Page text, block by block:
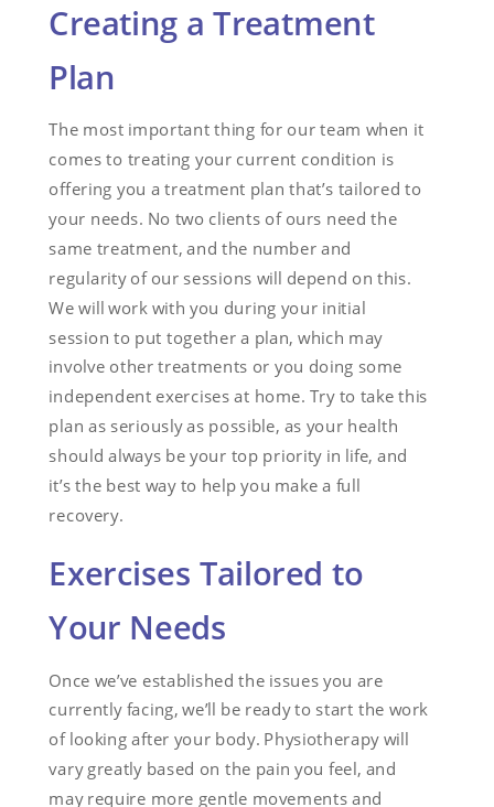
Creating a Treatment
Plan
The most important thing for our team when it
comes to treating your current condition is
offering you a treatment plan that’s tailored to
your needs. No two clients of ours need the
same treatment, and the number and
regularity of our sessions will depend on this.
We will work with you during your initial
session to put together a plan, which may
involve other treatments or you doing some
independent exercises at home. Try to take this
plan as seriously as possible, as your health
should always be your top priority in life, and
it’s the best way to help you make a full
recovery.
Exercises Tailored to
Your Needs
Once we’ve established the issues you are
currently facing, we’ll be ready to start the work
of looking after your body. Physiotherapy will
vary greatly based on the pain you feel, and
may require more gentle movements and